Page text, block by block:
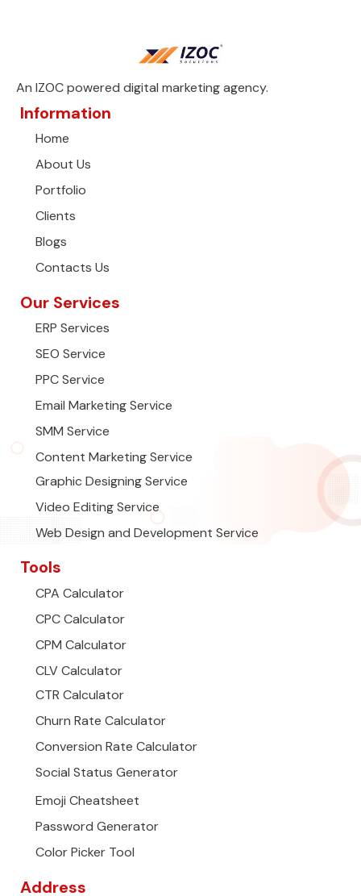
An IZOC powered digital marketing agency.
Information
Home
About Us
Portfolio
Clients
Blogs
Contacts Us
Our Services
ERP Services
SEO Service
PPC Service
Email Marketing Service
SMM Service
Content Marketing Service
Graphic Designing Service
Video Editing Service
Web Design and Development Service
Tools
CPA Calculator
CPC Calculator
CPM Calculator
CLV Calculator
CTR Calculator
Churn Rate Calculator
Conversion Rate Calculator
Social Status Generator
Emoji Cheatsheet
Password Generator
Color Picker Tool
Address